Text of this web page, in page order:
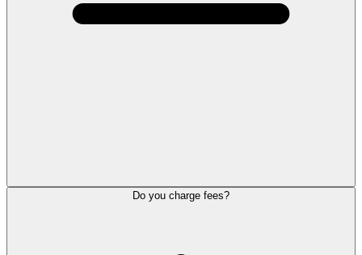
Do you charge fees?